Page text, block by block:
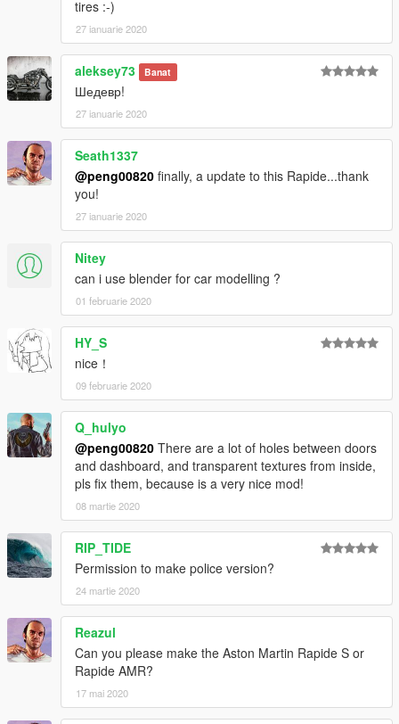
tires :-)
27 ianuarie 2020
aleksey73 Banat
Шедевр!
27 ianuarie 2020
Seath1337
@peng00820 finally, a update to this Rapide...thank
you!
27 ianuarie 2020
Nitey
can i use blender for car modelling ?
01 februarie 2020
HY_S
nice！
09 februarie 2020
Q_hulyo
@peng00820 There are a lot of holes between doors
and dashboard, and transparent textures from inside,
pls fix them, because is a very nice mod!
08 martie 2020
RIP_TIDE
Permission to make police version?
24 martie 2020
Reazul
Can you please make the Aston Martin Rapide S or
Rapide AMR?
17 mai 2020